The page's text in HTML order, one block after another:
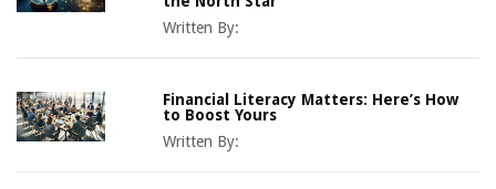
Written By:
Financial Literacy Matters: Here’s How
to Boost Yours
Written By: